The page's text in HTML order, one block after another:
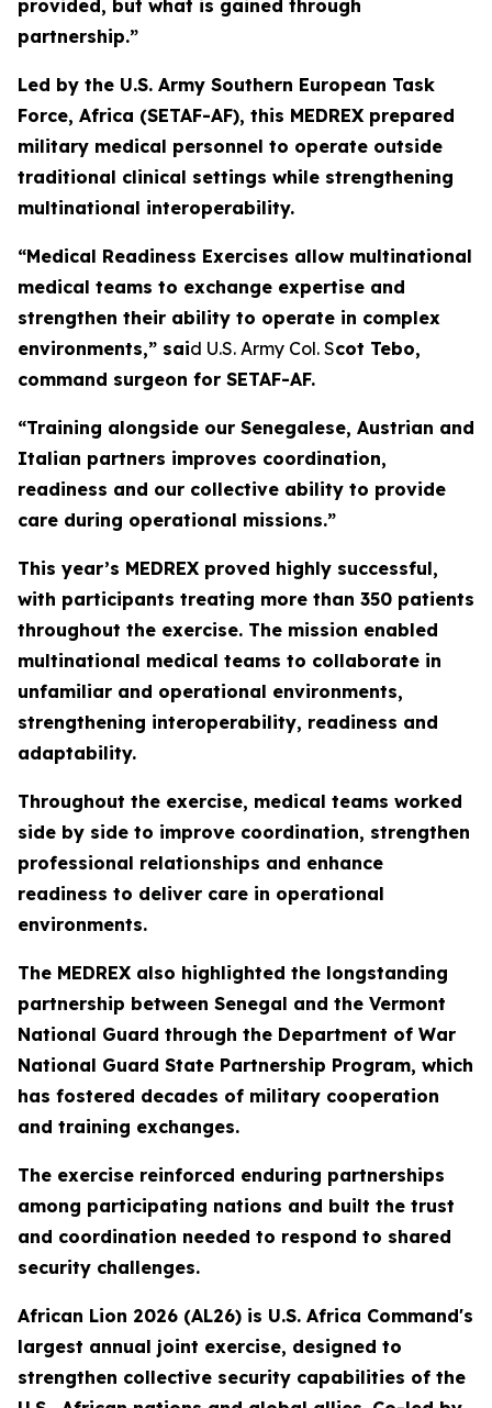
provided, but what is gained through
partnership.”
Led by the U.S. Army Southern European Task
Force, Africa (SETAF-AF), this MEDREX prepared
military medical personnel to operate outside
traditional clinical settings while strengthening
multinational interoperability.
“Medical Readiness Exercises allow multinational
medical teams to exchange expertise and
strengthen their ability to operate in complex
environments,” said U.S. Army Col. Scot Tebo,
command surgeon for SETAF-AF.
“Training alongside our Senegalese, Austrian and
Italian partners improves coordination,
readiness and our collective ability to provide
care during operational missions.”
This year’s MEDREX proved highly successful,
with participants treating more than 350 patients
throughout the exercise. The mission enabled
multinational medical teams to collaborate in
unfamiliar and operational environments,
strengthening interoperability, readiness and
adaptability.
Throughout the exercise, medical teams worked
side by side to improve coordination, strengthen
professional relationships and enhance
readiness to deliver care in operational
environments.
The MEDREX also highlighted the longstanding
partnership between Senegal and the Vermont
National Guard through the Department of War
National Guard State Partnership Program, which
has fostered decades of military cooperation
and training exchanges.
The exercise reinforced enduring partnerships
among participating nations and built the trust
and coordination needed to respond to shared
security challenges.
African Lion 2026 (AL26) is U.S. Africa Command's
largest annual joint exercise, designed to
strengthen collective security capabilities of the